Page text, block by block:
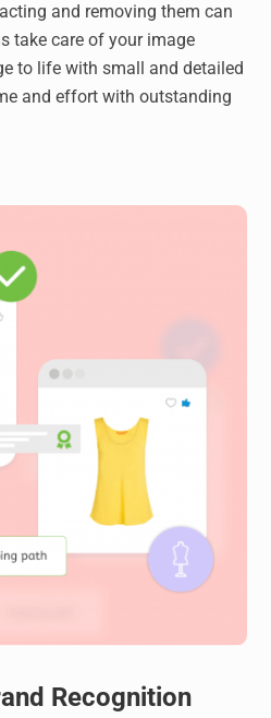
and removing them can
take care of your image
to life with small and detailed
and effort with outstanding
Recognition